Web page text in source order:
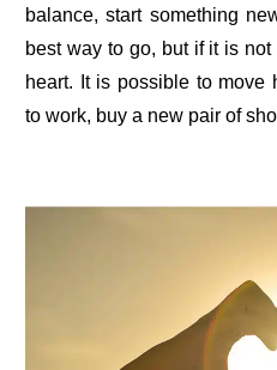
balance, start something
best way to go, but if it is
heart. It is possible to move
to work, buy a new pair of